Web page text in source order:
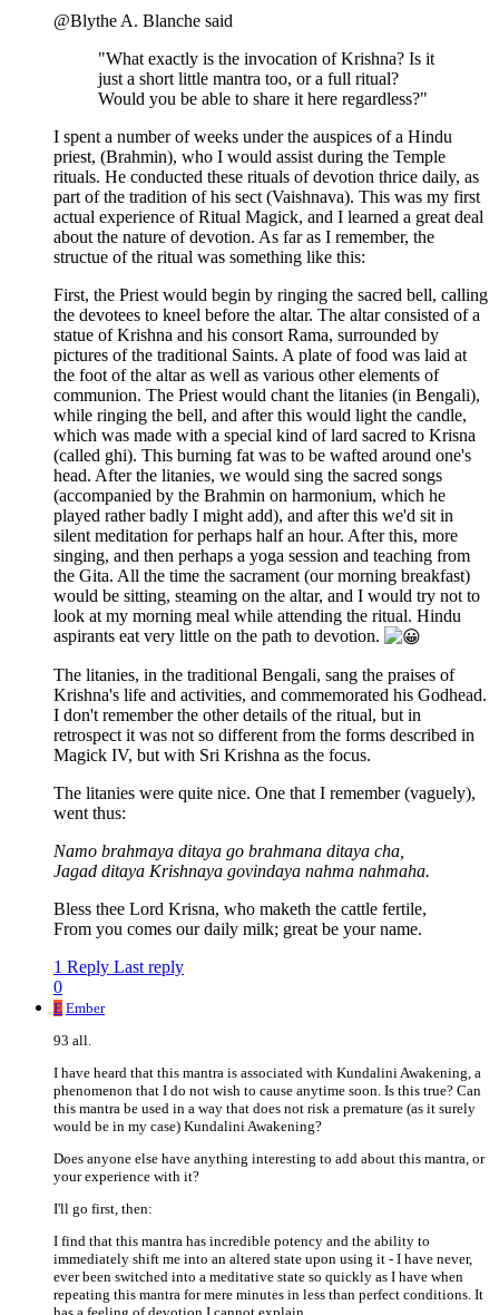
@Blythe A. Blanche said
"What exactly is the invocation of Krishna? Is it
just a short little mantra too, or a full ritual?
Would you be able to share it here regardless?"
I spent a number of weeks under the auspices of a Hindu
priest, (Brahmin), who I would assist during the Temple
rituals. He conducted these rituals of devotion thrice daily, as
part of the tradition of his sect (Vaishnava). This was my first
actual experience of Ritual Magick, and I learned a great deal
about the nature of devotion. As far as I remember, the
structue of the ritual was something like this:
First, the Priest would begin by ringing the sacred bell, calling
the devotees to kneel before the altar. The altar consisted of a
statue of Krishna and his consort Rama, surrounded by
pictures of the traditional Saints. A plate of food was laid at
the foot of the altar as well as various other elements of
communion. The Priest would chant the litanies (in Bengali),
while ringing the bell, and after this would light the candle,
which was made with a special kind of lard sacred to Krisna
(called ghi). This burning fat was to be wafted around one's
head. After the litanies, we would sing the sacred songs
(accompanied by the Brahmin on harmonium, which he
played rather badly I might add), and after this we'd sit in
silent meditation for perhaps half an hour. After this, more
singing, and then perhaps a yoga session and teaching from
the Gita. All the time the sacrament (our morning breakfast)
would be sitting, steaming on the altar, and I would try not to
look at my morning meal while attending the ritual. Hindu
aspirants eat very little on the path to devotion.
The litanies, in the traditional Bengali, sang the praises of
Krishna's life and activities, and commemorated his Godhead.
I don't remember the other details of the ritual, but in
retrospect it was not so different from the forms described in
Magick IV, but with Sri Krishna as the focus.
The litanies were quite nice. One that I remember (vaguely),
went thus:
Namo brahmaya ditaya go brahmana ditaya cha,
Jagad ditaya Krishnaya govindaya nahma nahmaha.
Bless thee Lord Krisna, who maketh the cattle fertile,
From you comes our daily milk; great be your name.
1 Reply Last reply
0
E Ember
93 all.
I have heard that this mantra is associated with Kundalini Awakening, a
phenomenon that I do not wish to cause anytime soon. Is this true? Can
this mantra be used in a way that does not risk a premature (as it surely
would be in my case) Kundalini Awakening?
Does anyone else have anything interesting to add about this mantra, or
your experience with it?
I'll go first, then:
I find that this mantra has incredible potency and the ability to
immediately shift me into an altered state upon using it - I have never,
ever been switched into a meditative state so quickly as I have when
repeating this mantra for mere minutes in less than perfect conditions. It